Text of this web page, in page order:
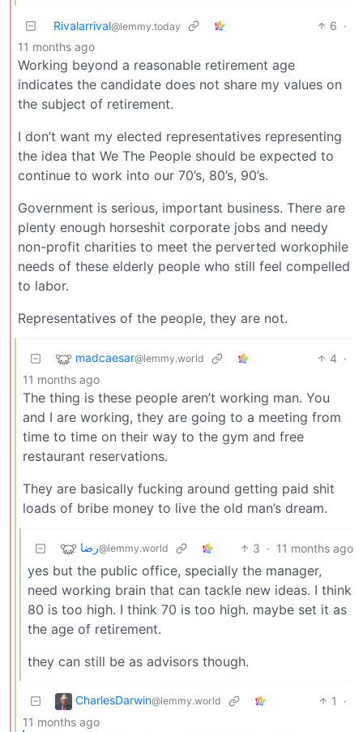
Rivalarrival@lemmy.today 6 ·
11 months ago
Working beyond a reasonable retirement age
indicates the candidate does not share my values on
the subject of retirement.
I don’t want my elected representatives representing
the idea that We The People should be expected to
continue to work into our 70’s, 80’s, 90’s.
Government is serious, important business. There are
plenty enough horseshit corporate jobs and needy
non-profit charities to meet the perverted workophile
needs of these elderly people who still feel compelled
to labor.
Representatives of the people, they are not.
madcaesar@lemmy.world 4 ·
11 months ago
The thing is these people aren’t working man. You
and I are working, they are going to a meeting from
time to time on their way to the gym and free
restaurant reservations.
They are basically fucking around getting paid shit
loads of bribe money to live the old man’s dream.
رضا@lemmy.world 3 · 11 months ago
yes but the public office, specially the manager,
need working brain that can tackle new ideas. I think
80 is too high. I think 70 is too high. maybe set it as
the age of retirement.
they can still be as advisors though.
CharlesDarwin@lemmy.world 1
·
11 months ago